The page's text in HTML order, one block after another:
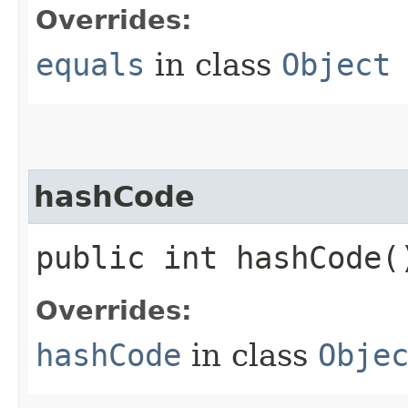
Overrides:
equals in class Object
hashCode
public int
Overrides:
hashCode in class